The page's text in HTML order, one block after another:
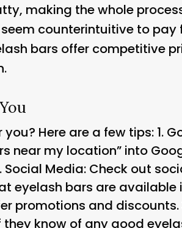
making the whole
counterintuitive to pay
bars offer competitive
Here are a few tips: 1.
near my location” into
Social Media: Check out
eyelash bars are available
promotions and discounts.
know of any good